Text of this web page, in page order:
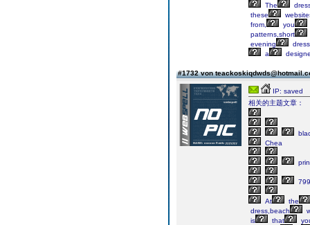
The
these
from,
you
patterns,short
evening
dress
a
#1732 von
IP: saved
相关的主题文章：
Chea
799
At
the
dress,beach
is
that